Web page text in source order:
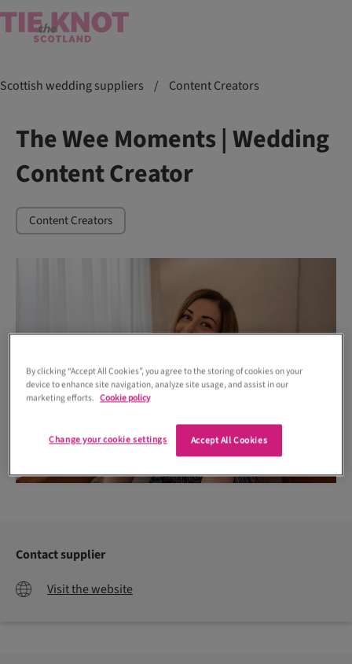
Scottish wedding suppliers / Content Creators
The Wee Moments | Wedding
Content Creator
Content Creators
Contact supplier
Visit the website
By clicking “Accept All Cookies”, you agree to the storing of cookies on your
device to enhance site navigation, analyze site usage, and assist in our
marketing efforts. Cookie policy
Accept All Cookies
Change your cookie settings